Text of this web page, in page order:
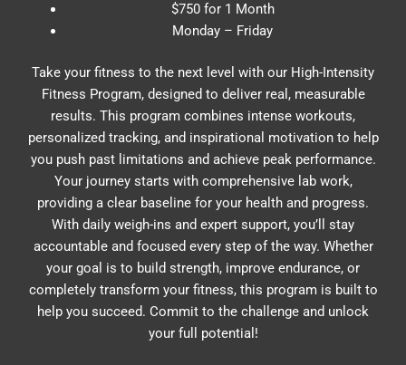
$750 for 1 Month
Monday – Friday
Take your fitness to the next level with our High-Intensity
Fitness Program, designed to deliver real, measurable
results. This program combines intense workouts,
personalized tracking, and inspirational motivation to help
you push past limitations and achieve peak performance.
Your journey starts with comprehensive lab work,
providing a clear baseline for your health and progress.
With daily weigh-ins and expert support, you’ll stay
accountable and focused every step of the way. Whether
your goal is to build strength, improve endurance, or
completely transform your fitness, this program is built to
help you succeed. Commit to the challenge and unlock
your full potential!